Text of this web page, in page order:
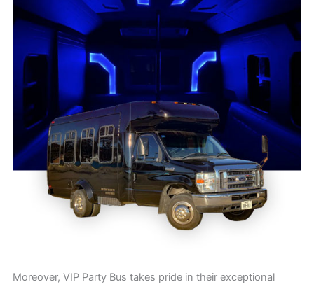
Moreover, VIP Party Bus takes pride in their exceptional